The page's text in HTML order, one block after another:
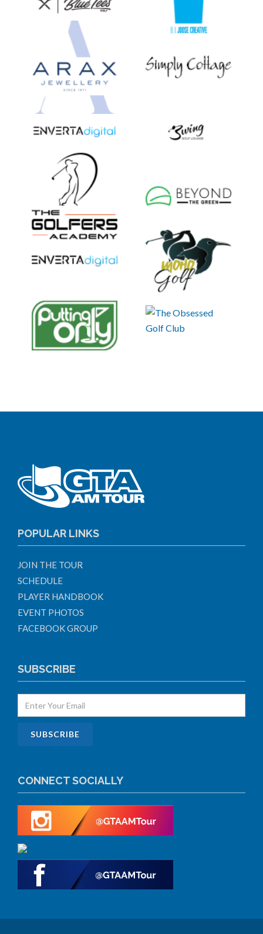
POPULAR LINKS
JOIN THE TOUR
SCHEDULE
PLAYER HANDBOOK
EVENT PHOTOS
FACEBOOK GROUP
SUBSCRIBE
CONNECT SOCIALLY